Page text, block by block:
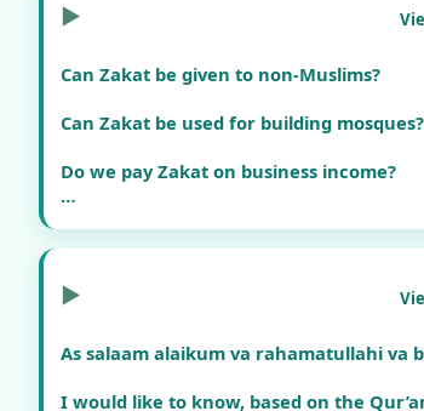
▶
Can Zakat be given to non-Muslims?
Can Zakat be used for building mosques?
Do we pay Zakat on business income?
▶
As salaam alaikum va rahamatullahi va
I would like to know, based on the